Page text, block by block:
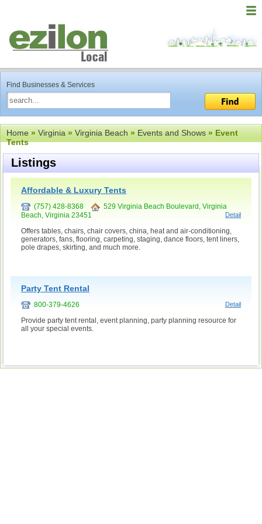
Find Businesses & Services
Home»Virginia»Virginia Beach»Events and Shows» Event
Tents
Listings
Affordable & Luxury Tents
(757) 428-8368
529 Virginia Beach Boulevard, Virginia
Beach, Virginia 23451
Detail
Offers tables, chairs, chair covers, china, heat and air-conditioning,
generators, fans, flooring, carpeting, staging, dance floors, tent liners,
pole drapes, skirting, and much more.
Party Tent Rental
800-379-4626 Detail
Provide party tent rental, event planning, party planning resource for
all your special events.